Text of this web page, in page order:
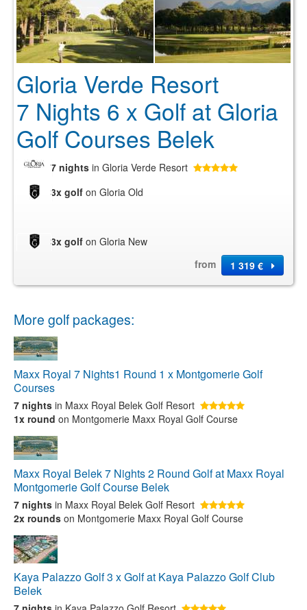
Gloria Verde Resort
7 Nights 6 x Golf at Gloria
Golf Courses Belek
7 nights in Gloria Verde Resort
3x golf on Gloria Old
3x golf on Gloria New
from
1 319 €
More golf packages:
Maxx Royal 7 Nights1 Round 1 x Montgomerie Golf
Courses
7 nights in Maxx Royal Belek Golf Resort
1x round on Montgomerie Maxx Royal Golf Course
Maxx Royal Belek 7 Nights 2 Round Golf at Maxx Royal
Montgomerie Golf Course Belek
7 nights in Maxx Royal Belek Golf Resort
2x rounds on Montgomerie Maxx Royal Golf Course
Kaya Palazzo Golf 3 x Golf at Kaya Palazzo Golf Club
Belek